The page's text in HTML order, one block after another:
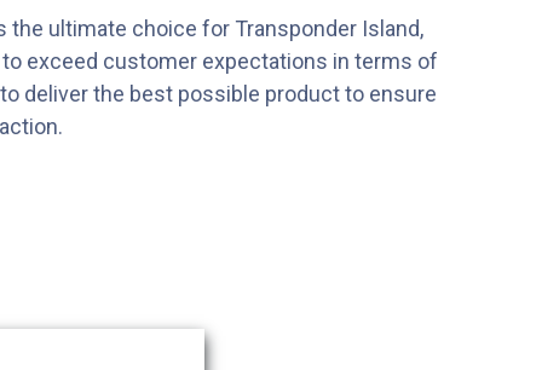
the ultimate choice for Transponder Island,
exceed customer expectations in terms of
deliver the best possible product to ensure